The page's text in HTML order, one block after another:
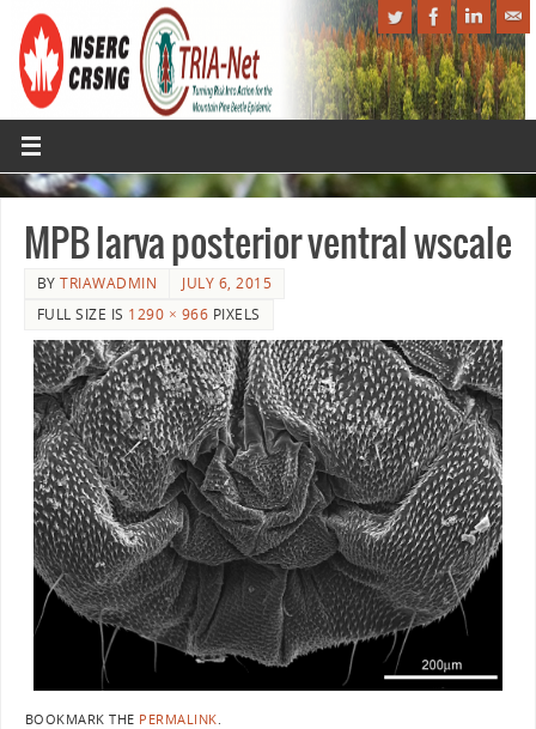
MPB larva posterior ventral wscale
BYTRIAWADMIN
JULY 6, 2015
FULL SIZE IS 1290 × 966 PIXELS
BOOKMARK THE PERMALINK.